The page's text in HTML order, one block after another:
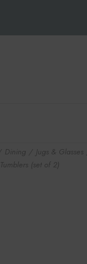
Dining Jugs & Glasses
(set of 2)